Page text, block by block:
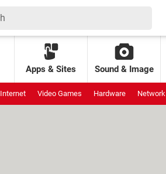
Apps & Sites Sound & Image
Internet Video Games Hardware Network